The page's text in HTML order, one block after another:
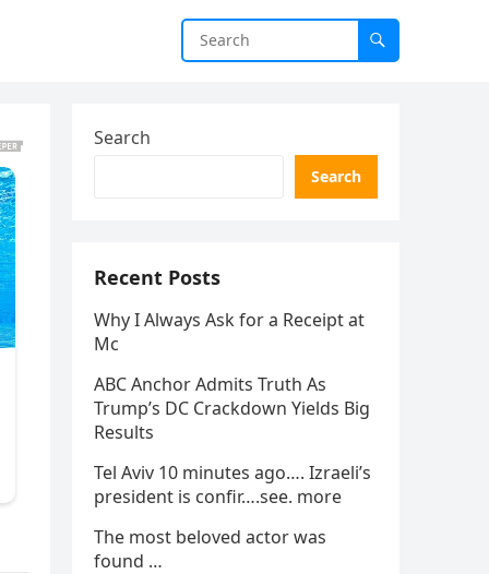
Search
Search
Recent Posts
Why I Always Ask for a Receipt at
Mc
ABC Anchor Admits Truth As
Trump’s DC Crackdown Yields Big
Results
Tel Aviv 10 minutes ago…. Izraeli’s
president is confir….see. more
The most beloved actor was
found …